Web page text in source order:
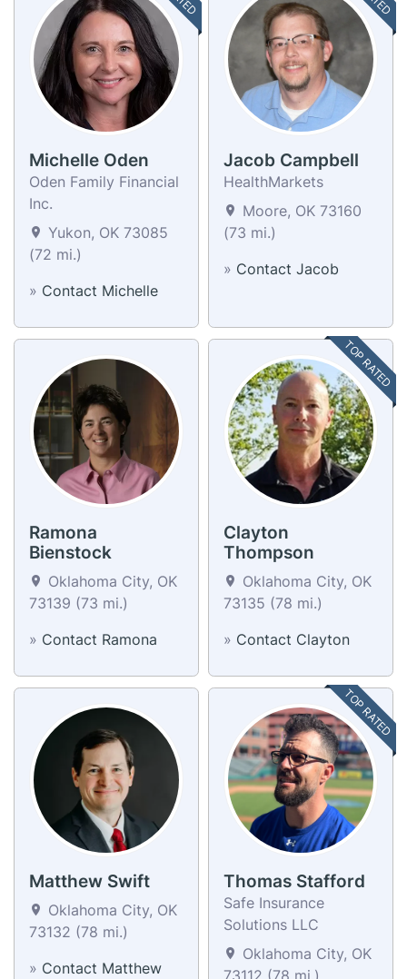
Michelle Oden
Oden Family Financial
Inc.
Yukon, OK 73085
(72 mi.)
» Contact Michelle
Jacob Campbell
HealthMarkets
Moore, OK 73160
(73 mi.)
» Contact Jacob
Ramona
Bienstock
Oklahoma City, OK
73139 (73 mi.)
» Contact Ramona
TOP RATED
Clayton
Thompson
Oklahoma City, OK
73135 (78 mi.)
» Contact Clayton
Matthew Swift
Oklahoma City, OK
73132 (78 mi.)
» Contact Matthew
TOP RATED
Thomas Stafford
Safe Insurance
Solutions LLC
Oklahoma City, OK
73112 (78 mi.)